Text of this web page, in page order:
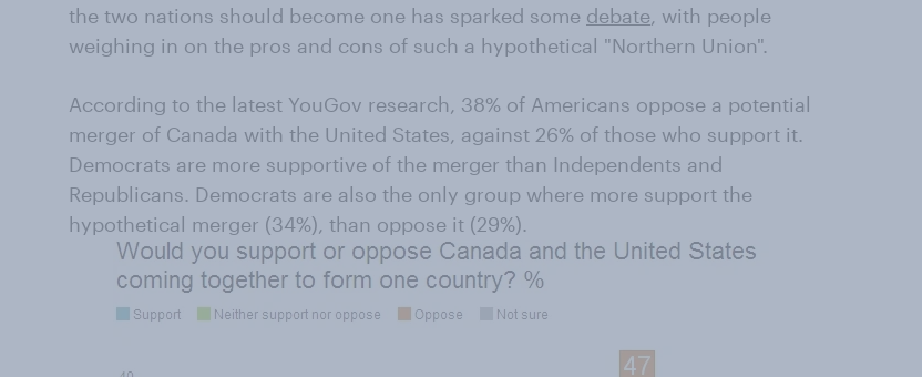
the two nations should become one has sparked some debate, with people
weighing in on the pros and cons of such a hypothetical "Northern Union".
According to the latest YouGov research, 38% of Americans oppose a potential
merger of Canada with the United States, against 26% of those who support it.
Democrats are more supportive of the merger than Independents and
Republicans. Democrats are also the only group where more support the
hypothetical merger (34%), than oppose it (29%).